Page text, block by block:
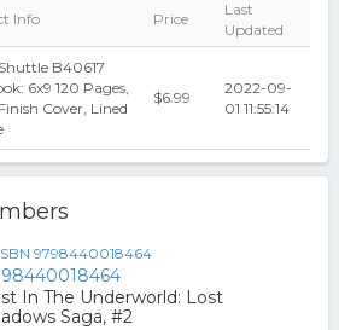
Info Price
Last
Updated
B40617
6x9 120 Pages,
Cover, Lined
$6.99
2022-09-
01 11:55:14
In The Underworld: Lost
Saga, #2